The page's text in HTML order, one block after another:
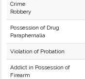
Crime
Robbery
Possession of Drug
Paraphernalia
Violation of Probation
Addict in Possession of
Firearm